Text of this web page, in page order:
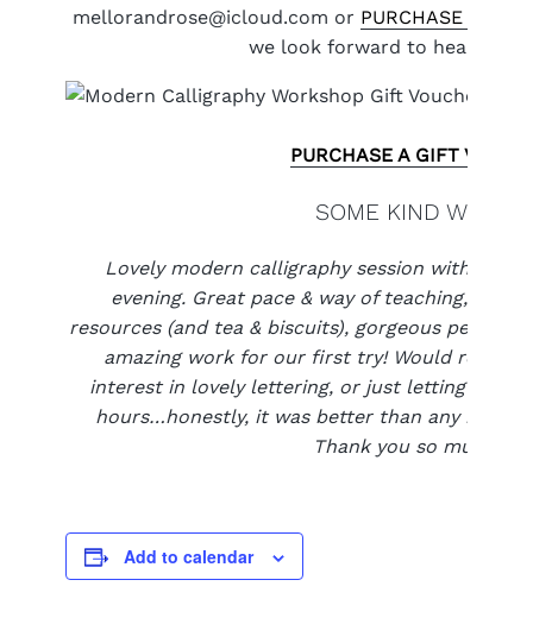
mellorandrose@icloud.com or PURCHASE A
we look forward to hearing
PURCHASE A GIFT
SOME KIND WORDS
Lovely modern calligraphy session with the
evening. Great pace & way of teaching,
resources (and tea & biscuits), gorgeous people
amazing work for our first try! Would
interest in lovely lettering, or just letting their
hours…honestly, it was better than any
Thank you so much xxx
Add to calendar